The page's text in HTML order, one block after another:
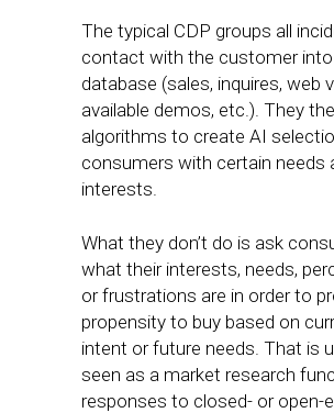
The typical CDP groups all
contact with the customer
database (sales, inquires, web
available demos, etc.). They
algorithms to create AI
consumers with certain needs
interests.
What they don’t do is ask
what their interests, needs,
or frustrations are in order to
propensity to buy based on
intent or future needs. That is
seen as a market research
responses to closed- or open-